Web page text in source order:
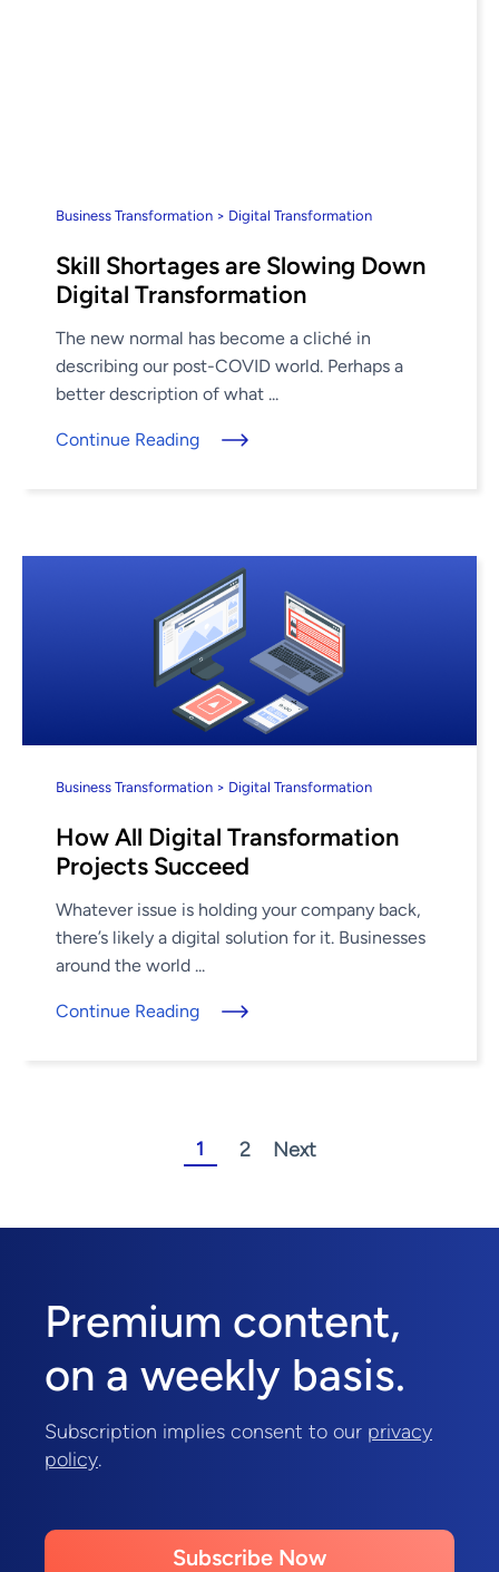
Business Transformation > Digital Transformation
Skill Shortages are Slowing Down
Digital Transformation
The new normal has become a cliché in
describing our post-COVID world. Perhaps a
better description of what ...
Continue Reading
Business Transformation > Digital Transformation
How All Digital Transformation
Projects Succeed
Whatever issue is holding your company back,
there’s likely a digital solution for it. Businesses
around the world ...
Continue Reading
1 2 Next
Premium content,
on a weekly basis.
Subscription implies consent to our privacy
policy.
Subscribe Now